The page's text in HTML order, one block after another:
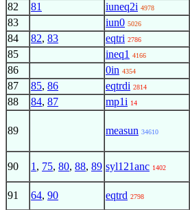
82 81 iuneq2i 4978
83 iun0 5026
84 82, 83 eqtri 2786
85 ineq1 4166
86 0in 4354
87 85, 86 eqtrdi 2814
88 84, 87 mp1i 14
89 measun 34610
90 1 , 75, 80, 88, 89 syl121anc 1402
91 64, 90 eqtrd 2798